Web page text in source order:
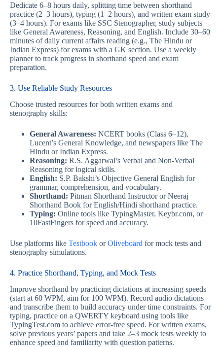
Dedicate 6–8 hours daily, splitting time between shorthand
practice (2–3 hours), typing (1–2 hours), and written exam study
(3–4 hours). For exams like SSC Stenographer, study subjects
like General Awareness, Reasoning, and English. Include 30–60
minutes of daily current affairs reading (e.g., The Hindu or
Indian Express) for exams with a GK section. Use a weekly
planner to track progress in shorthand speed and exam
preparation.
3. Use Reliable Study Resources
Choose trusted resources for both written exams and
stenography skills:
General Awareness: NCERT books (Class 6–12),
Lucent’s General Knowledge, and newspapers like The
Hindu or Indian Express.
Reasoning: R.S. Aggarwal’s Verbal and Non-Verbal
Reasoning for logical skills.
English: S.P. Bakshi’s Objective General English for
grammar, comprehension, and vocabulary.
Shorthand: Pitman Shorthand Instructor or Neeraj
Shorthand Book for English/Hindi shorthand practice.
Typing: Online tools like TypingMaster, Keybr.com, or
10FastFingers for speed and accuracy.
Use platforms like Testbook orOliveboard for mock tests and
stenography simulations.
4. Practice Shorthand, Typing, and Mock Tests
Improve shorthand by practicing dictations at increasing speeds
(start at 60 WPM, aim for 100 WPM). Record audio dictations
and transcribe them to build accuracy under time constraints. For
typing, practice on a QWERTY keyboard using tools like
TypingTest.com to achieve error-free speed. For written exams,
solve previous years’ papers and take 2–3 mock tests weekly to
enhance speed and familiarity with question patterns.